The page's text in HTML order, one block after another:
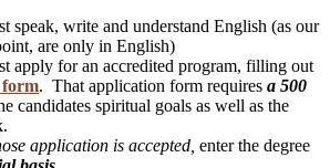
speak, write and understand English (as our
are only in English)
apply for an accredited program, filling out
form. That application form requires a 500
candidates spiritual goals as well as the
application is accepted, enter the degree